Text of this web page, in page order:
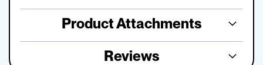
Product Attachments
Reviews